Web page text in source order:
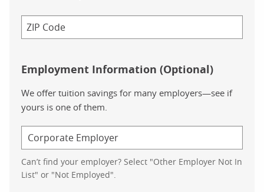
On the left, we’re shown a bar graph titled “Prescription
Prescription opioids have escalated from around 76 million
The diabetes rate more than doubled between 1994 and
The most commonly prescribed drugs in the US treat
Employment Information (Optional)
We offer tuition savings for many employers—see if
yours is one of them.
Can’t find your employer? Select "Other Employer Not In
List" or "Not Employed".